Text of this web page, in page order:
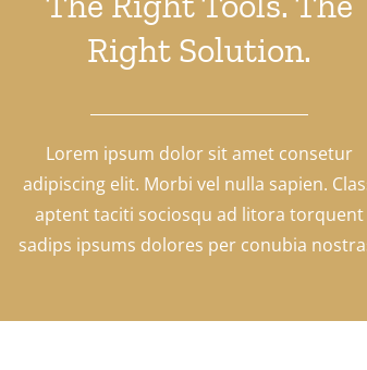
Right Solution.
Lorem ipsum dolor sit amet consetur
adipiscing elit. Morbi vel nulla sapien.
aptent taciti sociosqu ad litora torquent
sadips ipsums dolores per conubia